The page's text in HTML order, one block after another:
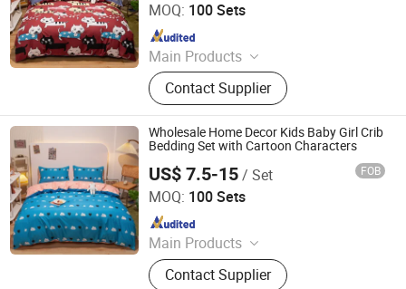
MOQ: 100 Sets
Main Products
Bedding, Bedding Set, Bed Sheet Set,
Hotel Bedding, Duvet Cover Set
Contact Supplier
Since 2017
Wholesale Home Decor Kids Baby Girl Crib
Bedding Set with Cartoon Characters
US$ 7.5-15/ Set FOB
MOQ: 100 Sets
Main Products
Bedding, Bedding Set, Bed Sheet Set,
Hotel Bedding, Duvet Cover Set
Contact Supplier
Hangzhou Winde Home Furnishing Co., Ltd.
Since 2017